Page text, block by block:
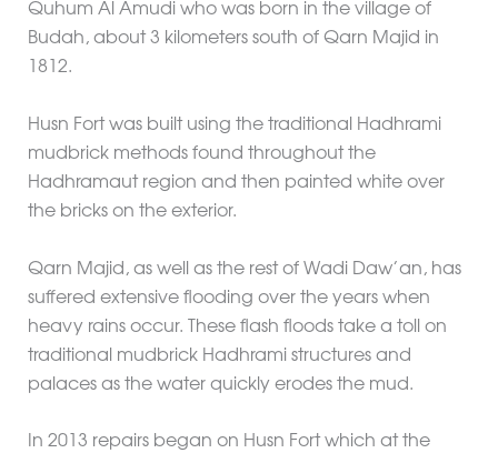
Quhum Al Amudi who was born in the village of
Budah, about 3 kilometers south of Qarn Majid in
1812.
Husn Fort was built using the traditional Hadhrami
mudbrick methods found throughout the
Hadhramaut region and then painted white over
the bricks on the exterior.
Qarn Majid, as well as the rest of Wadi Daw’an, has
suffered extensive flooding over the years when
heavy rains occur. These flash floods take a toll on
traditional mudbrick Hadhrami structures and
palaces as the water quickly erodes the mud.
In 2013 repairs began on Husn Fort which at the